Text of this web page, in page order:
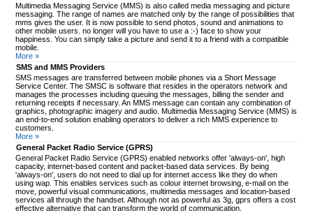
Multimedia Messaging Service (MMS) is also called media messaging and picture
messaging. The range of names are matched only by the range of possibilities that
mms gives the user. It is now possible to send photos, sound and animations to
other mobile users. no longer will you have to use a :-) face to show your
happiness. You can simply take a picture and send it to a friend with a compatible
mobile.
More »
SMS and MMS Providers
SMS messages are transferred between mobile phones via a Short Message
Service Center. The SMSC is software that resides in the operators network and
manages the processes including queuing the messages, billing the sender and
returning receipts if necessary. An MMS message can contain any combination of
graphics, photographic imagery and audio. Multimedia Messaging Service (MMS) is
an end-to-end solution enabling operators to deliver a rich MMS experience to
customers.
More »
General Packet Radio Service (GPRS)
General Packet Radio Service (GPRS) enabled networks offer 'always-on', high
capacity, internet-based content and packet-based data services. By being
'always-on', users do not need to dial up for internet access like they do when
using wap. This enables services such as colour internet browsing, e-mail on the
move, powerful visual communications, multimedia messages and location-based
services all through the handset. Although not as powerful as 3g, gprs offers a cost
effective alternative that can transform the world of communication.